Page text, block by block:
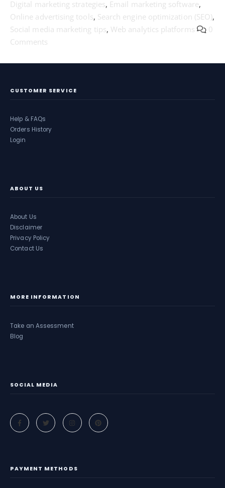
Digital marketing strategies, Email marketing software,
Online advertising tools, Search engine optimization (SEO),
Social media marketing tips, Web analytics platforms
0
Comments
CUSTOMER SERVICE
Help & FAQs
Orders History
Login
ABOUT US
About Us
Disclaimer
Privacy Policy
Contact Us
MORE INFORMATION
Take an Assessment
Blog
SOCIAL MEDIA
PAYMENT METHODS